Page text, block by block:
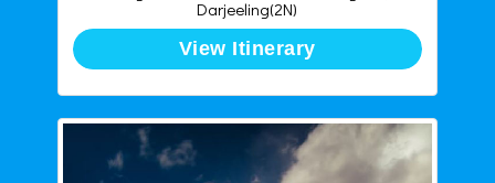
Darjeeling(2N)
View Itinerary